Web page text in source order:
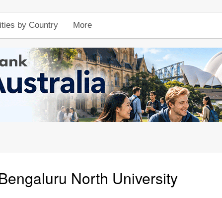
by Country More
North University